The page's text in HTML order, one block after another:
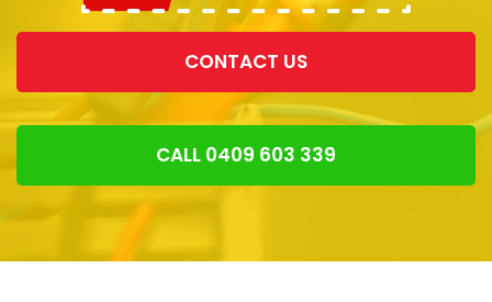
CONTACT US
CALL 0409 603 339